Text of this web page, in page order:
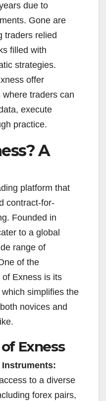
due to
Gone are
traders relied
filled with
strategies.
offer
traders can
execute
practice.
A
platform that
contract-for-
Founded in
to a global
range of
of the
Exness is its
simplifies the
novices and
Exness
to a diverse
forex pairs,